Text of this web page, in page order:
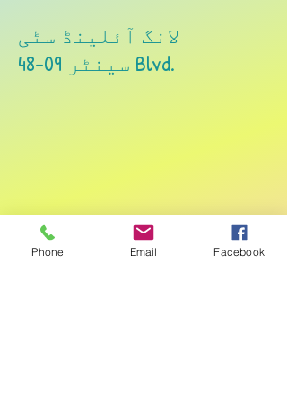
لانگ آئلینڈ سٹی
48-09 سینٹر Blvd.
لانگ آئلینڈ سٹی
Phone Email Facebook